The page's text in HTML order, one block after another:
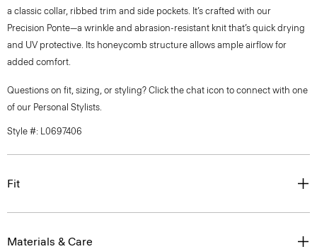
a classic collar, ribbed trim and side pockets. It’s crafted with our
Precision Ponte—a wrinkle and abrasion-resistant knit that’s quick drying
and UV protective. Its honeycomb structure allows ample airflow for
added comfort.
Questions on fit, sizing, or styling? Click the chat icon to connect with one
of our Personal Stylists.
Style #: L0697406
Fit
Materials & Care